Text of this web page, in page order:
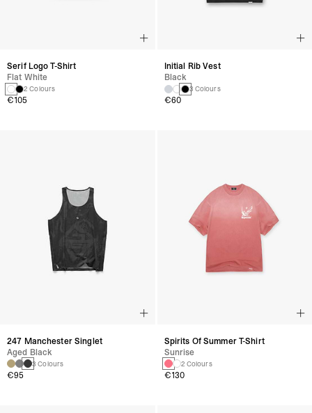
Serif Logo T-Shirt
Flat White
2 Colours
€105
Initial Rib Vest
Black
3 Colours
€60
247 Manchester Singlet
Aged Black
3 Colours
€95
Spirits Of Summer T-Shirt
Sunrise
2 Colours
€130